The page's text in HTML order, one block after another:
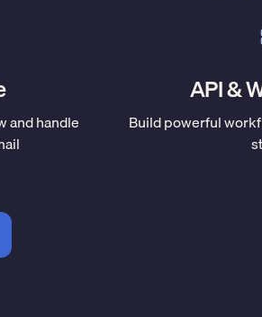
and handle
API &
Build powerful